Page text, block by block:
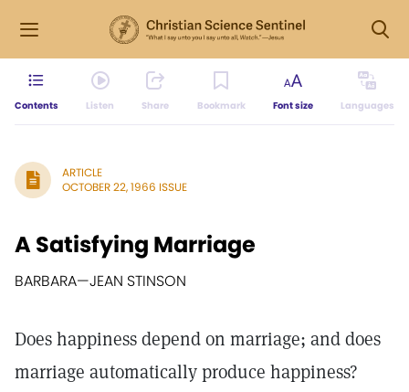
Contents Listen Share Bookmark Font size Languages
ARTICLE
OCTOBER 22, 1966 ISSUE
A Satisfying Marriage
BARBARA—JEAN STINSON
Does happiness depend on marriage; and does
marriage automatically produce happiness?